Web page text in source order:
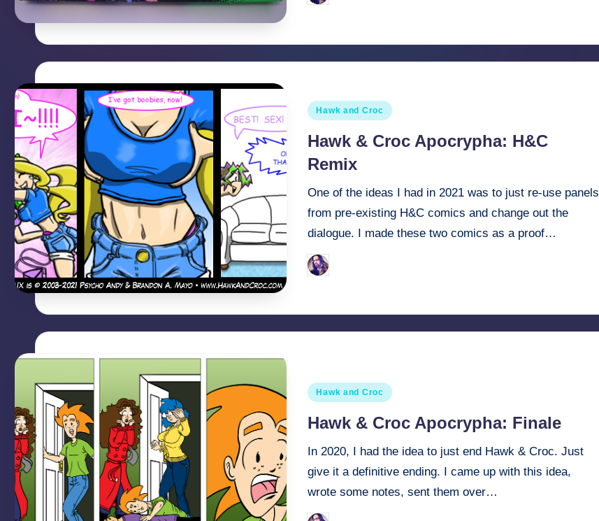
Posted
Hawk and Croc
Hawk & Croc Apocrypha: H&C
Remix
One of the ideas I had in 2021 was to just re-use panels
from pre-existing H&C comics and change out the
dialogue. I made these two comics as a proof…
Posted
Posted
Hawk and Croc
Hawk & Croc Apocrypha: Finale
In 2020, I had the idea to just end Hawk & Croc. Just
give it a definitive ending. I came up with this idea,
wrote some notes, sent them over…